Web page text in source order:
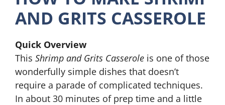
AND GRITS CASSEROLE
Quick Overview
This Shrimp and Grits Casserole is one of those
wonderfully simple dishes that doesn’t
require a parade of complicated techniques.
In about 30 minutes of prep time and a little